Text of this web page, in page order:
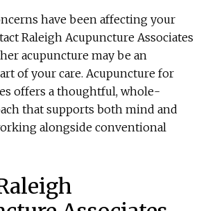
have been affecting your
Raleigh Acupuncture Associates
acupuncture may be an
of your care. Acupuncture for
offers a thoughtful, whole-
that supports both mind and
alongside conventional